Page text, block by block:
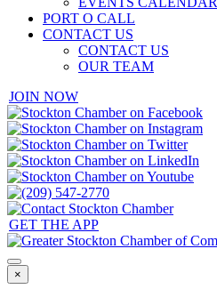
PORT O CALL
CONTACT US
CONTACT US
OUR TEAM
JOIN NOW
GET THE APP
×